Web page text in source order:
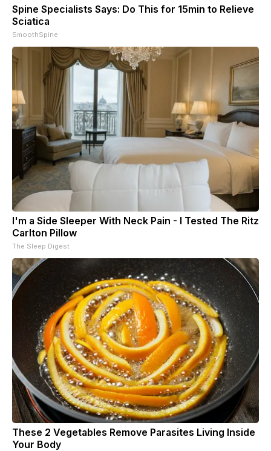
Spine Specialists Says: Do This for 15min to Relieve
Sciatica
SmoothSpine
I'm a Side Sleeper With Neck Pain - I Tested The Ritz
Carlton Pillow
The Sleep Digest
These 2 Vegetables Remove Parasites Living Inside
Your Body